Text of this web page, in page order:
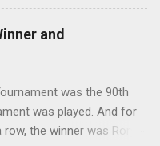
and
was the 90th
was played. And for
the winner was Rory